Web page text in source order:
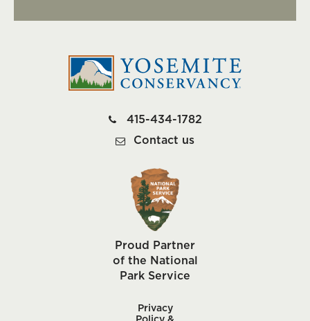
415-434-1782
Contact us
Proud Partner
of the National
Park Service
Privacy